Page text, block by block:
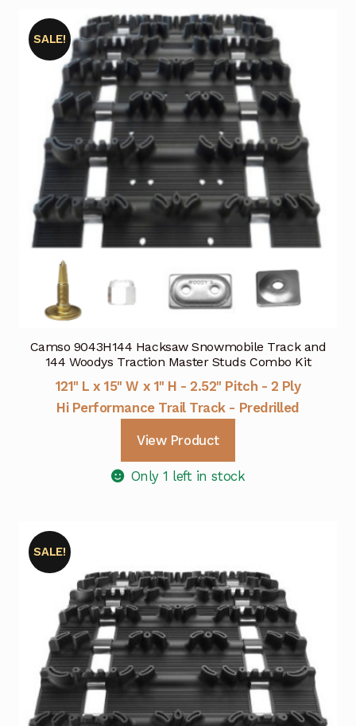
Camso 9043H144 Hacksaw Snowmobile Track and
144 Woodys Traction Master Studs Combo Kit
SALE!
121" L x 15" W x 1" H - 2.52" Pitch - 2 Ply
Hi Performance Trail Track - Predrilled
View Product
Only 1 left in stock
SALE!